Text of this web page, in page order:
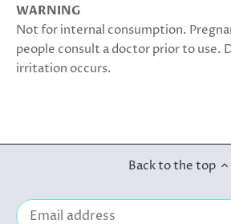
WARNING
Not for internal consumption.
people consult a doctor prior to use.
irritation occurs.
Back to the top